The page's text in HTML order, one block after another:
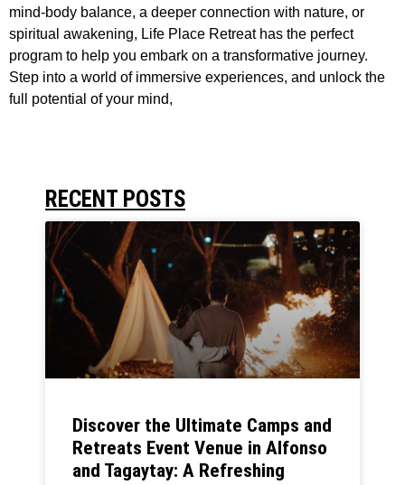
mind-body balance, a deeper connection with nature, or
spiritual awakening, Life Place Retreat has the perfect
program to help you embark on a transformative journey.
Step into a world of immersive experiences, and unlock the
full potential of your mind,
RECENT POSTS
Discover the Ultimate Camps and
Retreats Event Venue in Alfonso
and Tagaytay: A Refreshing